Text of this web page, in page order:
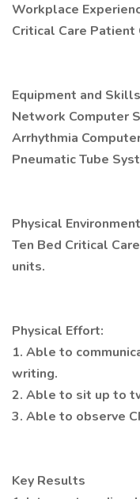
Workplace
Critical Care
Equipment and
Network Computer
Arrhythmia
Pneumatic Tube
Physical
Ten Bed Critical
units.
Physical Effort:
1. Able to
writing.
2. Able to sit up to
3. Able to observe
Key Results